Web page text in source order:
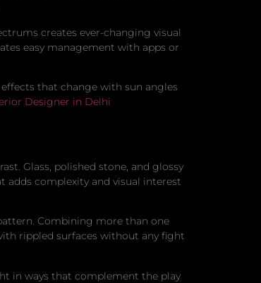
creates ever-changing visual
easy management with apps or
that change with sun angles
Designer in Delhi
Glass, polished stone, and glossy
complexity and visual interest
Combining more than one
rippled surfaces without any fight
in ways that complement the play